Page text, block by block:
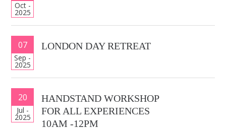
Oct -
2025
07
Sep -
2025
LONDON DAY RETREAT
20
Jul -
2025
HANDSTAND WORKSHOP
FOR ALL EXPERIENCES
10AM -12PM